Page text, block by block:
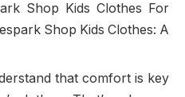
Shop Kids Clothes For
Shop Kids Clothes: A
that comfort is key